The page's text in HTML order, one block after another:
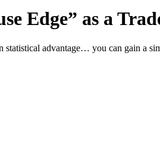
Edge” as a
statistical advantage… you can gain a